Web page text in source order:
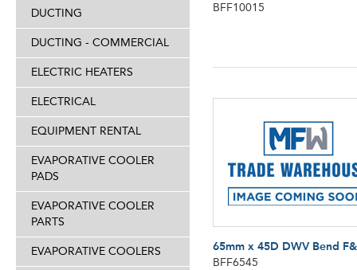
DUCTING
DUCTING - COMMERCIAL
ELECTRIC HEATERS
ELECTRICAL
EQUIPMENT RENTAL
EVAPORATIVE COOLER
PADS
EVAPORATIVE COOLER
PARTS
EVAPORATIVE COOLERS
BFF10015
65mm x 45D DWV Bend
BFF6545